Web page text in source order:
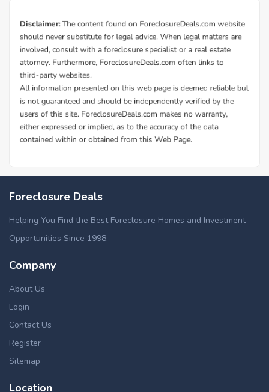
Foreclosure Deals
Helping You Find the Best Foreclosure Homes and Investment
Opportunities Since 1998.
Company
About Us
Login
Contact Us
Register
Sitemap
Location